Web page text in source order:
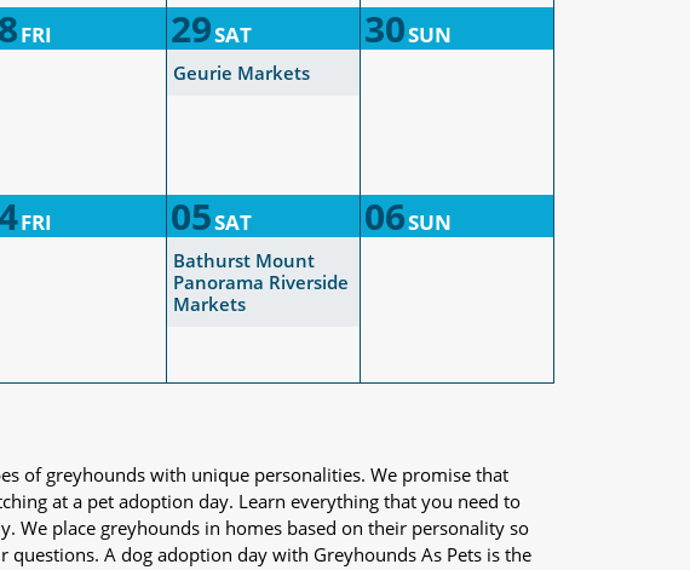
FRI 29SAT 30SUN
Geurie Markets
FRI 05SAT 06SUN
Bathurst Mount
Panorama Riverside
Markets
of greyhounds with unique personalities. We promise that
at a pet adoption day. Learn everything that you need to
place greyhounds in homes based on their personality so
A dog adoption day with Greyhounds As Pets is the